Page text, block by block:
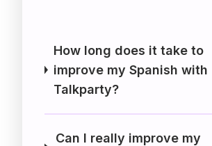
How long does it take to
improve my Spanish with
Talkparty?
Can I really improve my